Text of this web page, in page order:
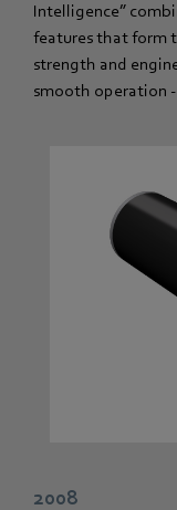
Intelligence”
features that form
strength and
smooth operation
2008